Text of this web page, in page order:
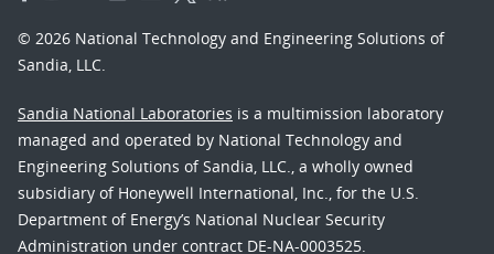
© 2026 National Technology and Engineering Solutions of
Sandia, LLC.
Sandia National Laboratories is a multimission laboratory
managed and operated by National Technology and
Engineering Solutions of Sandia, LLC., a wholly owned
subsidiary of Honeywell International, Inc., for the U.S.
Department of Energy’s National Nuclear Security
Administration under contract DE-NA-0003525.